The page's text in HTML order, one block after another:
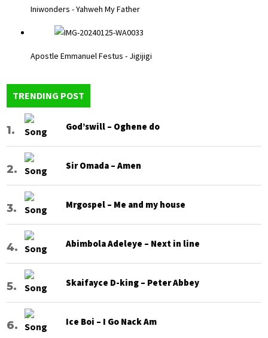
Iniwonders - Yahweh My Father
Apostle Emmanuel Festus - Jigijigi
TRENDING POST
God’swill – Oghene do
Sir Omada – Amen
Mrgospel – Me and my house
Abimbola Adeleye – Next in line
Skaifayce D-king – Peter Abbey
Ice Boi – I Go Nack Am